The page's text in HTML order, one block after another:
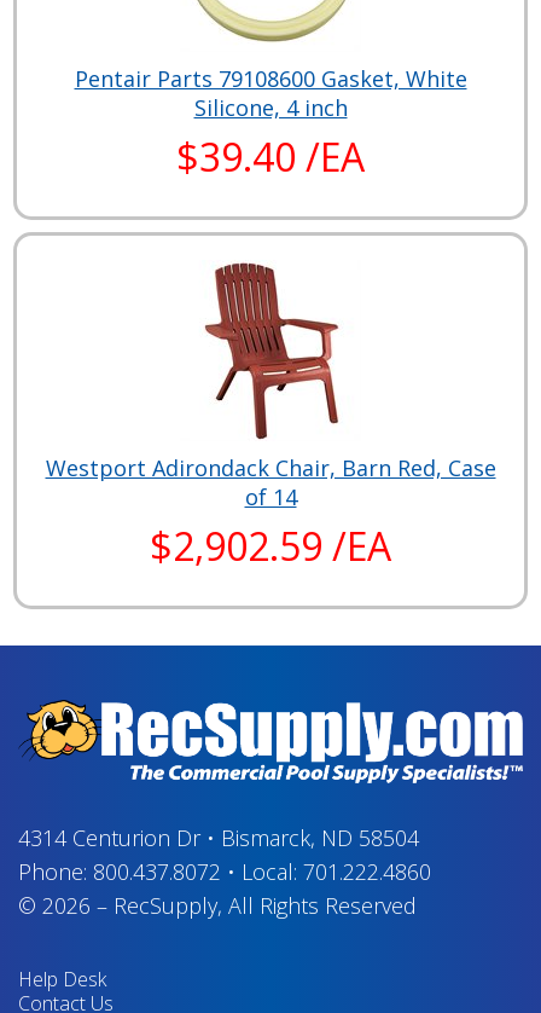
Pentair Parts 79108600 Gasket, White
Silicone, 4 inch
$39.40 /EA
Westport Adirondack Chair, Barn Red, Case
of 14
$2,902.59 /EA
4314 Centurion Dr• Bismarck, ND 58504
Phone: 800.437.8072 • Local: 701.222.4860
© 2026 – RecSupply, All Rights Reserved
Help Desk
Contact Us